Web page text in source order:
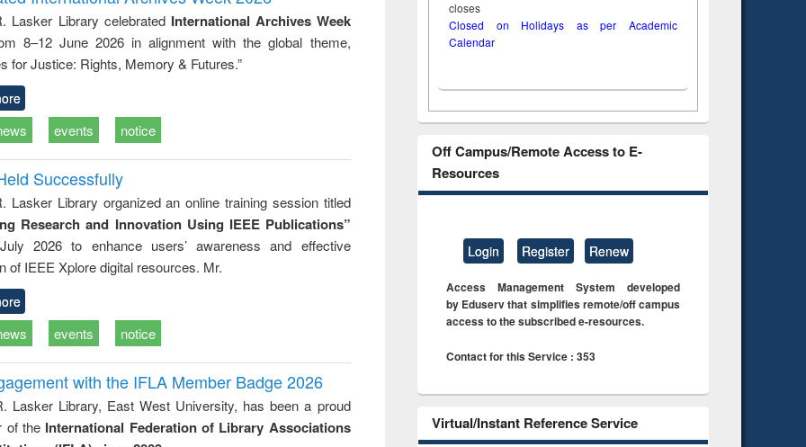
to
&
reuse
Lasker Library celebrated International Archives Week
8–12 June 2026 in alignment with the global theme,
for Justice: Rights, Memory & Futures.”
events notice
Successfully
Lasker Library organized an online training session titled
Research and Innovation Using IEEE Publications”
2026 to enhance users’ awareness and effective
of IEEE Xplore digital resources. Mr.
events notice
with the IFLA Member Badge 2026
Lasker Library, East West University, has been a proud
of the International Federation of Library Associations
closes
Closed on Holidays as per Academic
Calendar
Off Campus/Remote Access to E-
Resources
Login Register Renew
Access Management System developed
by Eduserv that simplifies remote/off campus
access to the subscribed e-resources.
Contact for this Service : 353
Virtual/Instant Reference Service